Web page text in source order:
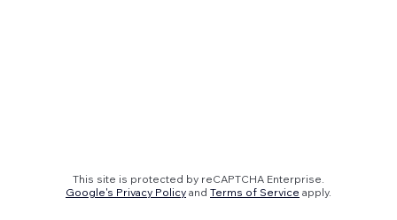
This site is protected by reCAPTCHA Enterprise.
Google's Privacy Policy and Terms of Service apply.